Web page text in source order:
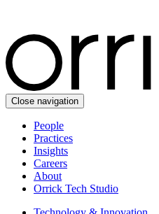
Close navigation
People
Practices
Insights
Careers
About
Orrick Tech Studio